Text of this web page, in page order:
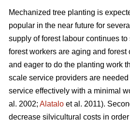
Mechanized tree planting is
popular in the near future for
supply of forest labour continues
forest workers are aging and
and eager to do the planting work
scale service providers are
service effectively with a minimal
al. 2002; Alatalo et al. 2011).
decrease silvicultural costs in